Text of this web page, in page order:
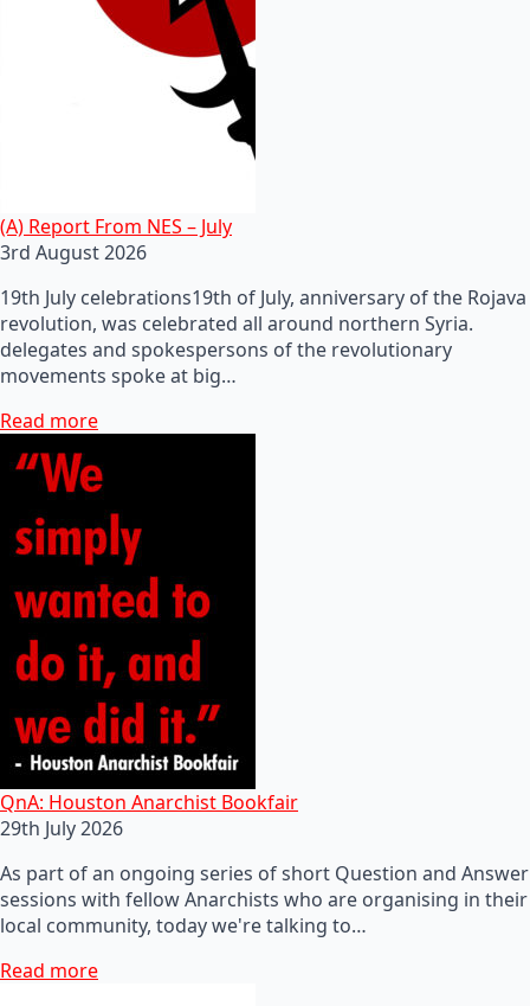
(A) Report From NES – July
3rd August 2026
19th July celebrations19th of July, anniversary of the Rojava
revolution, was celebrated all around northern Syria.
delegates and spokespersons of the revolutionary
movements spoke at big…
Read more
QnA: Houston Anarchist Bookfair
29th July 2026
As part of an ongoing series of short Question and Answer
sessions with fellow Anarchists who are organising in their
local community, today we're talking to…
Read more